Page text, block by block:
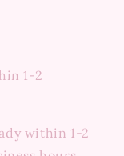
1-2
within 1-2